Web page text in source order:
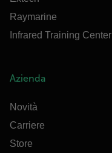
Raymarine
Infrared Training Center
Azienda
Novità
Carriere
Store